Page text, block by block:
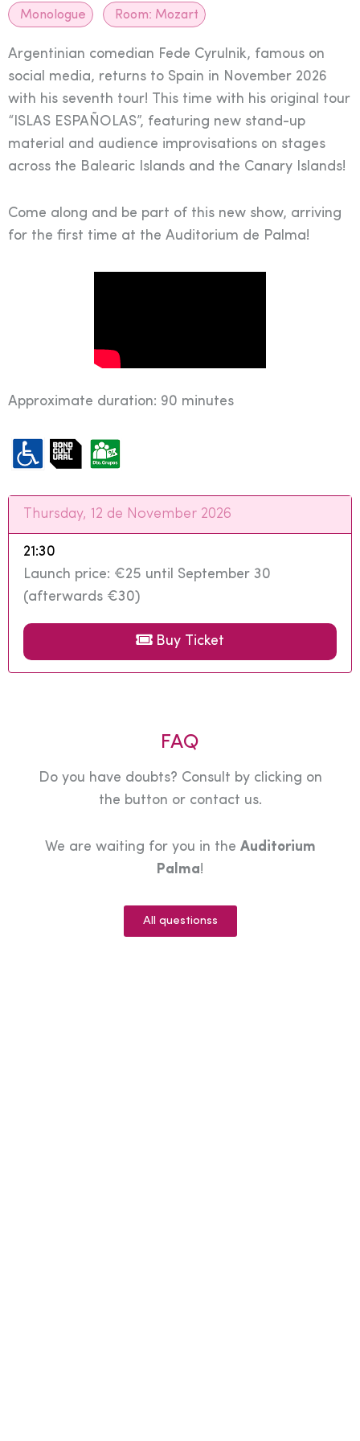
Monologue Room: Mozart
Argentinian comedian Fede Cyrulnik, famous on
social media, returns to Spain in November 2026
with his seventh tour! This time with his original tour
“ISLAS ESPAÑOLAS”, featuring new stand-up
material and audience improvisations on stages
across the Balearic Islands and the Canary Islands!
Come along and be part of this new show, arriving
for the first time at the Auditorium de Palma!
Approximate duration: 90 minutes
Thursday, 12 de November 2026
21:30
Launch price: €25 until September 30
(afterwards €30)
Buy Ticket
FAQ
Do you have doubts? Consult by clicking on
the button or contact us.
We are waiting for you in the Auditorium
Palma!
All questionss